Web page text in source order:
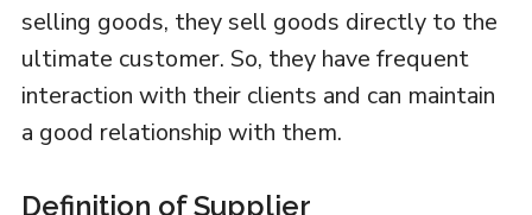
selling goods, they sell goods directly to the
ultimate customer. So, they have frequent
interaction with their clients and can maintain
a good relationship with them.
Definition of Supplier